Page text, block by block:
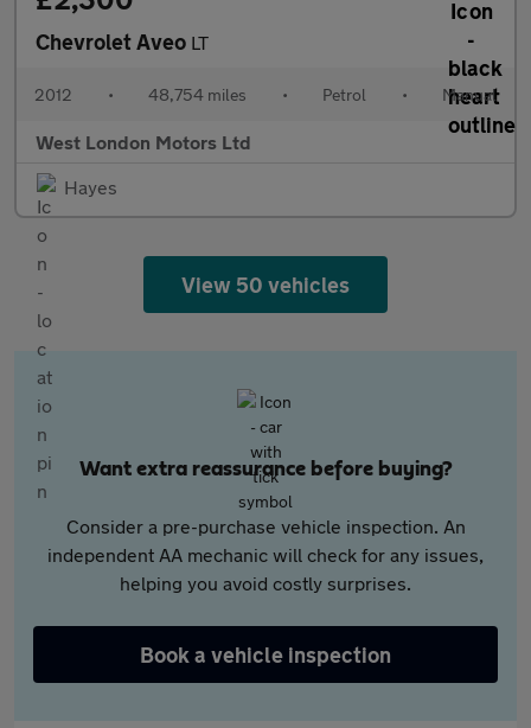
Chevrolet Aveo LT
2012 • 48,754 miles • Petrol • Manual
West London Motors Ltd
Hayes
View 50 vehicles
Want extra reassurance before buying?
Consider a pre-purchase vehicle inspection. An
independent AA mechanic will check for any issues,
helping you avoid costly surprises.
Book a vehicle inspection